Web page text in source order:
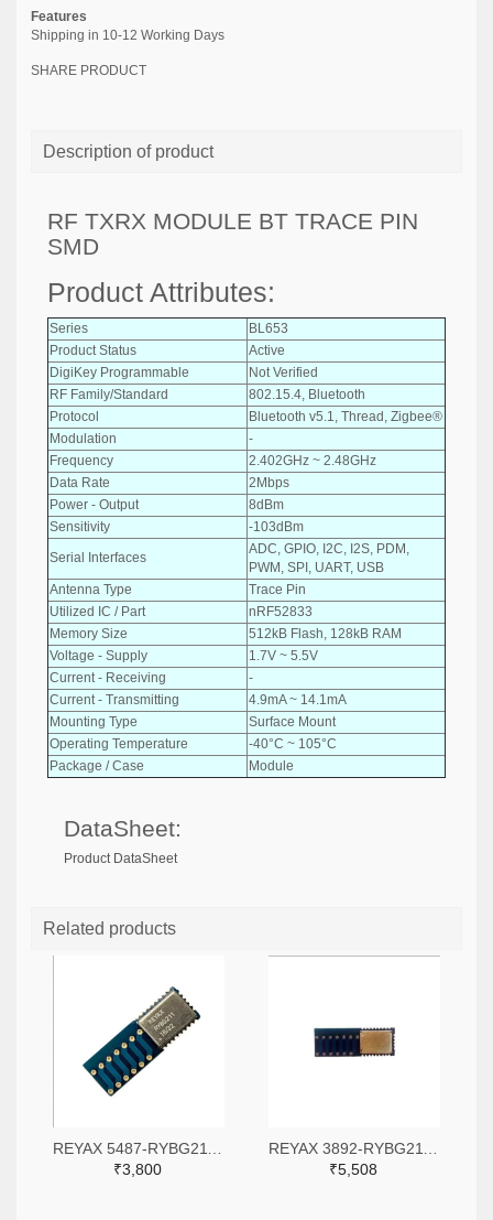
Features
Shipping in 10-12 Working Days
SHARE PRODUCT
Description of product
RF TXRX MODULE BT TRACE PIN
SMD
Product Attributes:
Series
BL653
Product Status
Active
DigiKey Programmable
Not Verified
RF Family/Standard
802.15.4, Bluetooth
Protocol
Bluetooth v5.1, Thread, Zigbee®
Modulation
-
Frequency
2.402GHz ~ 2.48GHz
Data Rate
2Mbps
Power - Output
8dBm
Sensitivity
-103dBm
Serial Interfaces
ADC, GPIO, I2C, I2S, PDM,
PWM, SPI, UART, USB
Antenna Type
Trace Pin
Utilized IC / Part
nRF52833
Memory Size
512kB Flash, 128kB RAM
Voltage - Supply
1.7V ~ 5.5V
Current - Receiving
-
Current - Transmitting
4.9mA ~ 14.1mA
Mounting Type
Surface Mount
Operating Temperature
-40°C ~ 105°C
Package / Case
Module
DataSheet:
Product DataSheet
Related products
₹3,800
₹5,508